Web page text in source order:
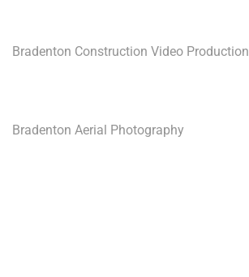
Bradenton Construction Video Production
Bradenton Aerial Photography